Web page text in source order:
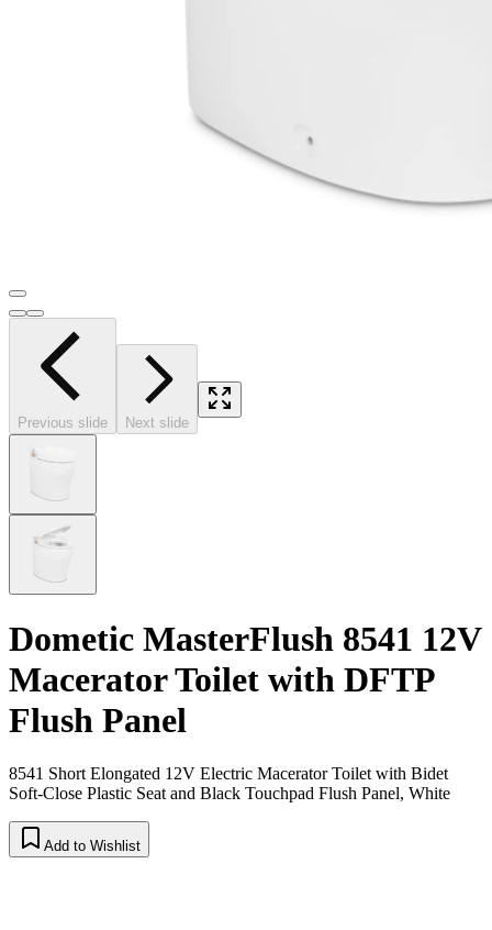
Previous slide Next slide
Dometic MasterFlush 8541 12V
Macerator Toilet with DFTP
Flush Panel
8541 Short Elongated 12V Electric Macerator Toilet with Bidet
Soft-Close Plastic Seat and Black Touchpad Flush Panel, White
Add to Wishlist